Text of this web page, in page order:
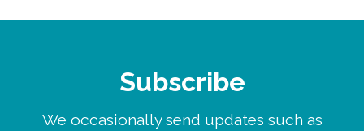
Subscribe
We occasionally send updates such as